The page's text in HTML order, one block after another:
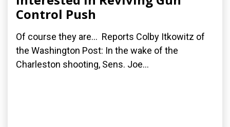
Control Push
Of course they are... Reports Colby Itkowitz of
the Washington Post: In the wake of the
Charleston shooting, Sens. Joe...